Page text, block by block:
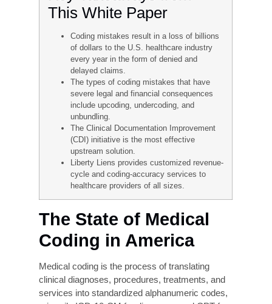
sustain a high level of coding excellence.
Whether you are a hospital administrator,
revenue cycle manager, physician practice
owner, or healthcare business partner, this paper
gives you the information and tools you need to
take action.
Key Takeaways from
This White Paper
Coding mistakes result in a loss of billions
of dollars to the U.S. healthcare industry
every year in the form of denied and
delayed claims.
The types of coding mistakes that have
severe legal and financial consequences
include upcoding, undercoding, and
unbundling.
The Clinical Documentation Improvement
(CDI) initiative is the most effective
upstream solution.
Liberty Liens provides customized revenue-